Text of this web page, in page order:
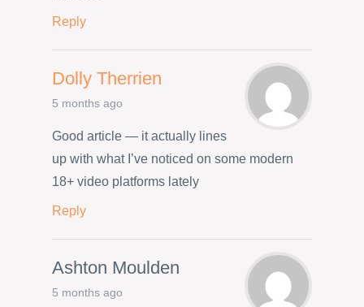
Reply
Dolly Therrien
5 months ago
Good article — it actually lines
up with what I’ve noticed on some modern
18+ video platforms lately
Reply
Ashton Moulden
5 months ago